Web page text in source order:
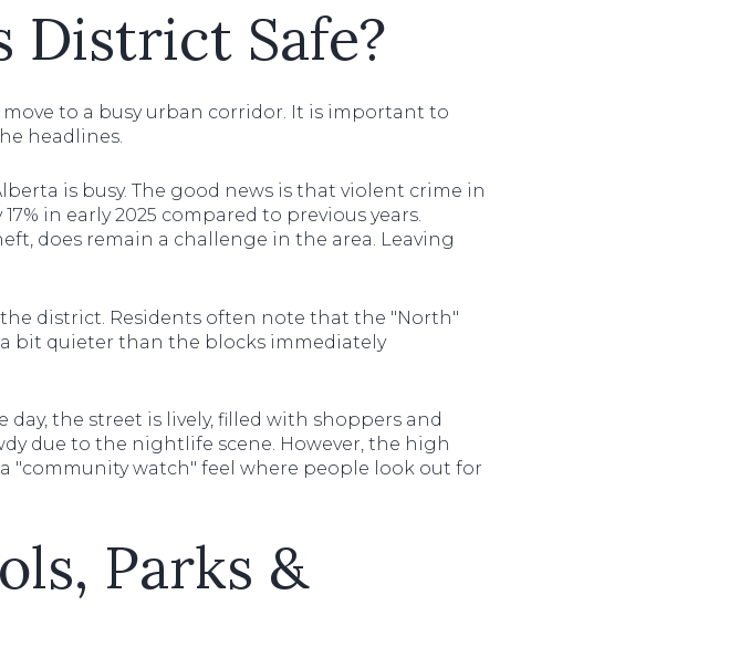
District Safe?
to a busy urban corridor. It is important to
headlines.
is busy. The good news is that violent crime in
in early 2025 compared to previous years.
does remain a challenge in the area. Leaving
district. Residents often note that the "North"
bit quieter than the blocks immediately
the street is lively, filled with shoppers and
due to the nightlife scene. However, the high
"community watch" feel where people look out for
Parks &